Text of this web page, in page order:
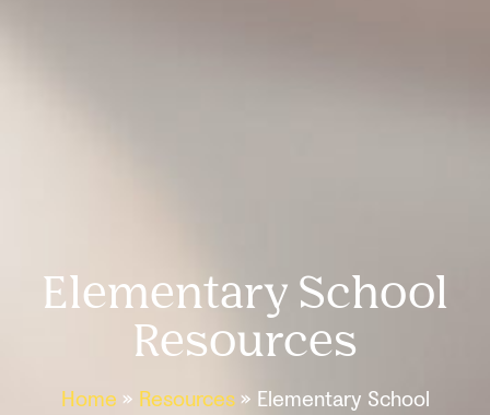
Elementary School
Resources
Home » Resources» Elementary School